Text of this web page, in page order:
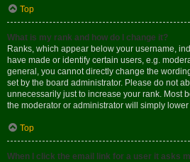
Top
What is my rank and how do I change it?
Ranks, which appear below your username,
have made or identify certain users, e.g.
general, you cannot directly change the
set by the board administrator. Please do not
unnecessarily just to increase your rank. Most
the moderator or administrator will simply
Top
When I click the email link for a user it asks